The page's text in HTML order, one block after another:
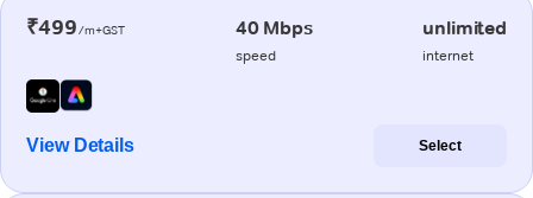
₹499/m+GST 40 Mbps
speed
unlimited
internet
View Details Select